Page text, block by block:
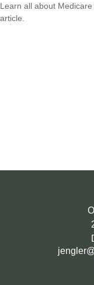
Learn all about
article.